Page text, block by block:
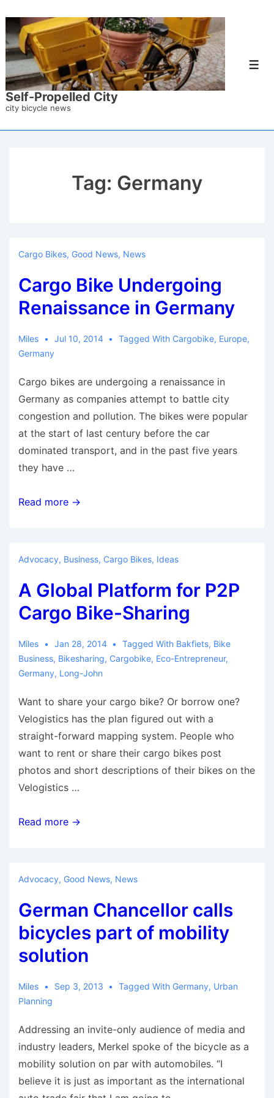
Skip
to
Main
Content
Self-Propelled City
city bicycle news
Tag: Germany
Cargo Bikes, Good News, News
Cargo Bike Undergoing
Renaissance in Germany
Miles Jul 10, 2014 Tagged With Cargobike, Europe,
Germany
Cargo bikes are undergoing a renaissance in
Germany as companies attempt to battle city
congestion and pollution. The bikes were popular
at the start of last century before the car
dominated transport, and in the past five years
they have …
Cargo
Germany
Read more →
Advocacy, Business, Cargo Bikes, Ideas
A Global Platform for P2P
Cargo Bike-Sharing
Miles Jan 28, 2014 Tagged With Bakfiets, Bike
Business, Bikesharing, Cargobike, Eco-Entrepreneur,
Germany, Long-John
Want to share your cargo bike? Or borrow one?
Velogistics has the plan figured out with a
straight-forward mapping system. People who
want to rent or share their cargo bikes post
photos and short descriptions of their bikes on the
Velogistics …
A
Cargo
Bike-
Sharing
Read more →
Advocacy, Good News, News
German Chancellor calls
bicycles part of mobility
solution
Miles Sep 3, 2013 Tagged With Germany, Urban
Planning
Addressing an invite-only audience of media and
industry leaders, Merkel spoke of the bicycle as a
mobility solution on par with automobiles. “I
believe it is just as important as the international